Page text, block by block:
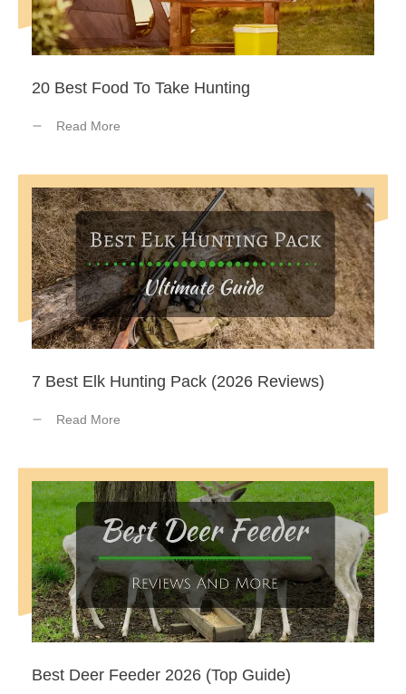
20 Best Food To Take Hunting
Read More
7 Best Elk Hunting Pack (2026 Reviews)
Read More
Best Deer Feeder 2026 (Top Guide)